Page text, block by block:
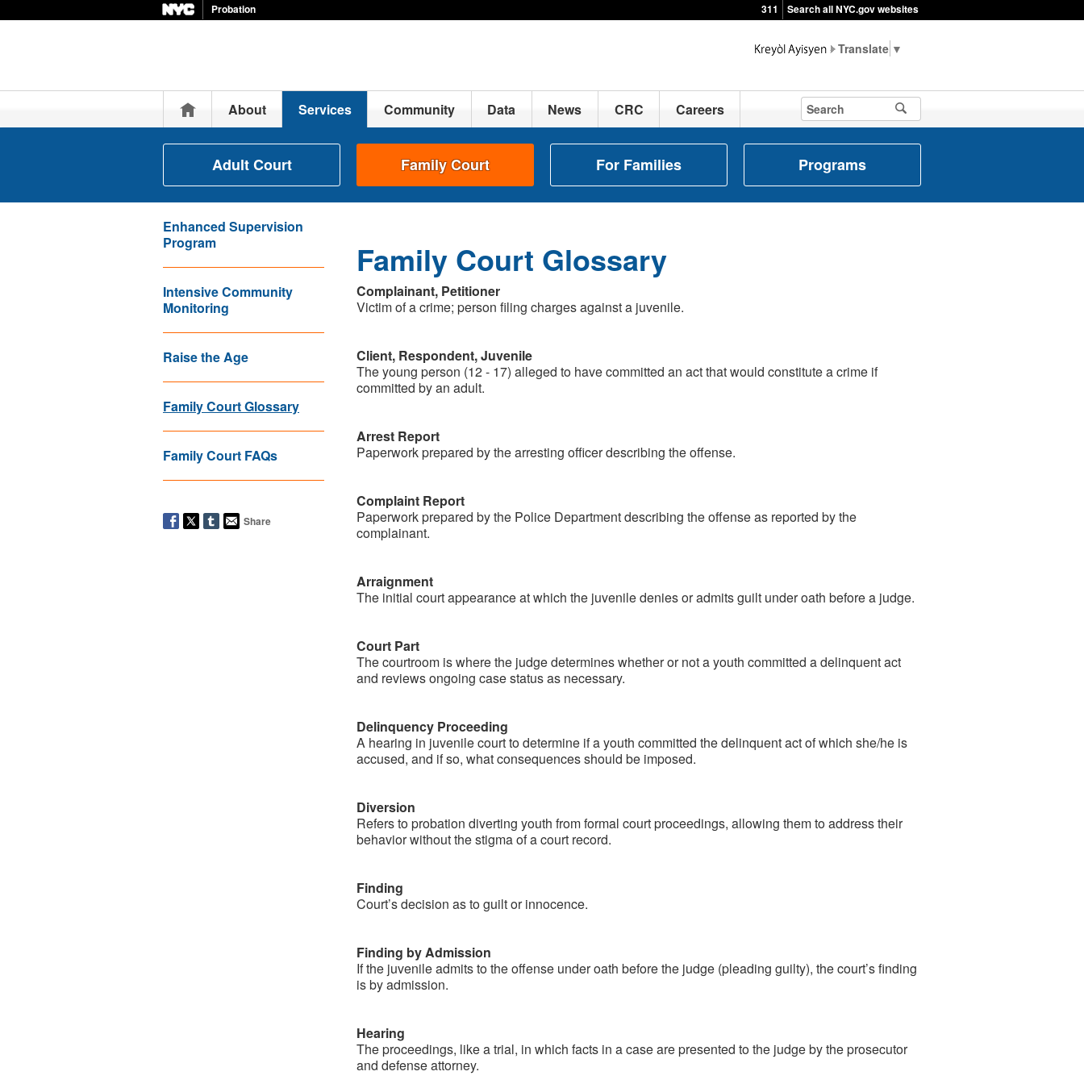
Probation 311 Search all NYC.gov websites
▼
HomeAbout Services Community Data News CRC Careers
Adult Court Family Court For Families Programs
Enhanced Supervision
Program
Intensive Community
Monitoring
Raise the Age
Family Court Glossary
Family Court FAQs
Share
Family Court Glossary
Complainant, Petitioner
Victim of a crime; person filing charges against a juvenile.
Client, Respondent, Juvenile
The young person (12 - 17) alleged to have committed an act that would constitute a crime if
committed by an adult.
Arrest Report
Paperwork prepared by the arresting officer describing the offense.
Complaint Report
Paperwork prepared by the Police Department describing the offense as reported by the
complainant.
Arraignment
The initial court appearance at which the juvenile denies or admits guilt under oath before a judge.
Court Part
The courtroom is where the judge determines whether or not a youth committed a delinquent act
and reviews ongoing case status as necessary.
Delinquency Proceeding
A hearing in juvenile court to determine if a youth committed the delinquent act of which she/he is
accused, and if so, what consequences should be imposed.
Diversion​
Refers to probation diverting youth from formal court proceedings, allowing them to address their
behavior without the stigma of a court record.
Finding
Court’s decision as to guilt or innocence.
Finding by Admission
If the juvenile admits to the offense under oath before the judge (pleading guilty), the court’s finding
is by admission.
Hearing
The proceedings, like a trial, in which facts in a case are presented to the judge by the prosecutor
and defense attorney.